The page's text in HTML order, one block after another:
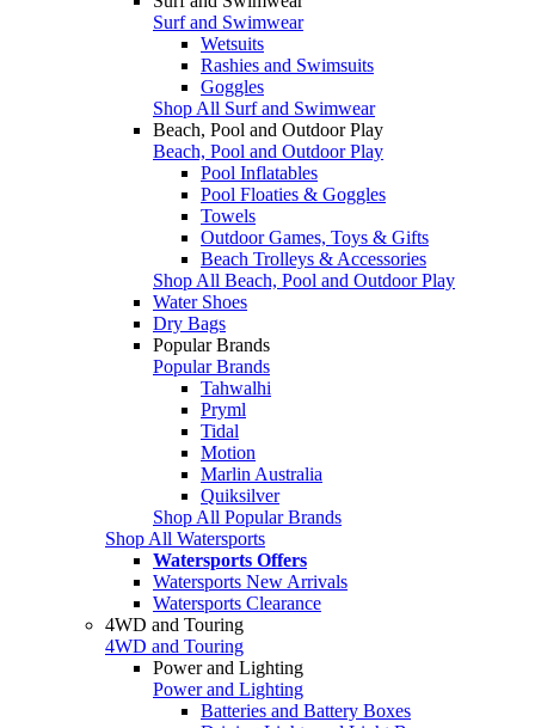
Surf and Swimwear
Wetsuits
Rashies and Swimsuits
Goggles
Shop All Surf and Swimwear
Beach, Pool and Outdoor Play
Beach, Pool and Outdoor Play
Pool Inflatables
Pool Floaties & Goggles
Towels
Outdoor Games, Toys & Gifts
Beach Trolleys & Accessories
Shop All Beach, Pool and Outdoor Play
Water Shoes
Dry Bags
Popular Brands
Popular Brands
Tahwalhi
Pryml
Tidal
Motion
Marlin Australia
Quiksilver
Shop All Popular Brands
Shop All Watersports
Watersports Offers
Watersports New Arrivals
Watersports Clearance
4WD and Touring
4WD and Touring
Power and Lighting
Power and Lighting
Batteries and Battery Boxes